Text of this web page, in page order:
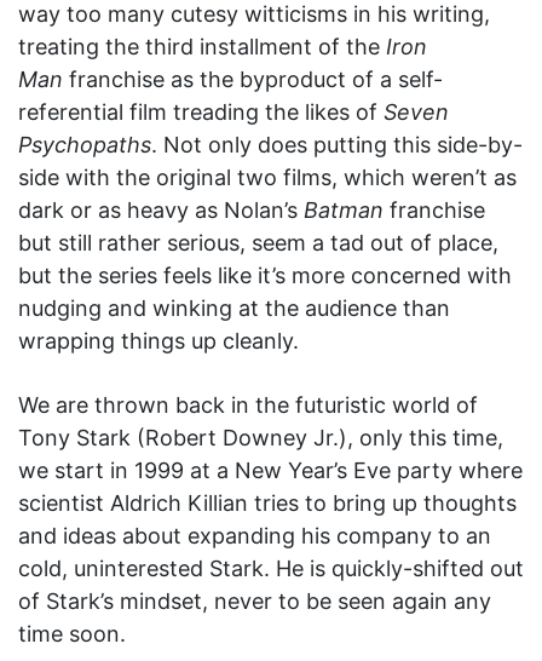
way too many cutesy witticisms in his writing,
treating the third installment of the Iron
Man franchise as the byproduct of a self-
referential film treading the likes of Seven
Psychopaths. Not only does putting this side-by-
side with the original two films, which weren’t as
dark or as heavy as Nolan’s Batman franchise
but still rather serious, seem a tad out of place,
but the series feels like it’s more concerned with
nudging and winking at the audience than
wrapping things up cleanly.
We are thrown back in the futuristic world of
Tony Stark (Robert Downey Jr.), only this time,
we start in 1999 at a New Year’s Eve party where
scientist Aldrich Killian tries to bring up thoughts
and ideas about expanding his company to an
cold, uninterested Stark. He is quickly-shifted out
of Stark’s mindset, never to be seen again any
time soon.